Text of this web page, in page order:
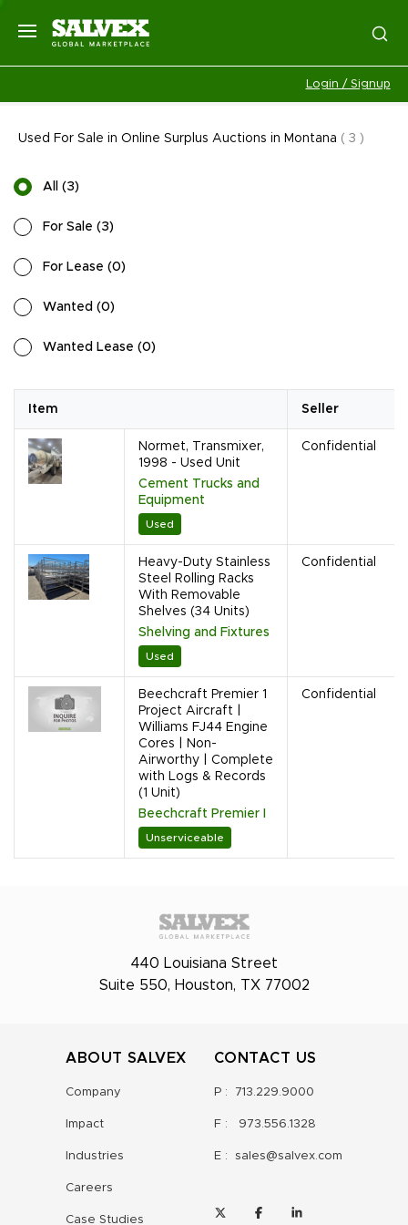
Login / Signup
Used For Sale in Online Surplus Auctions in Montana ( 3 )
All (3)
For Sale (3)
For Lease (0)
Wanted (0)
Wanted Lease (0)
Item Seller
Normet, Transmixer,
1998 - Used Unit
Cement Trucks and
Equipment
Used
Confidential
Heavy-Duty Stainless
Steel Rolling Racks
With Removable
Shelves (34 Units)
Shelving and Fixtures
Used
Confidential
Beechcraft Premier 1
Project Aircraft |
Williams FJ44 Engine
Cores | Non-
Airworthy | Complete
with Logs & Records
(1 Unit)
Beechcraft Premier I
Unserviceable
Confidential
440 Louisiana Street
Suite 550, Houston, TX 77002
ABOUT SALVEX
Company
Impact
Industries
Careers
Case Studies
CONTACT US
P : 713.229.9000
F : 973.556.1328
E : sales@salvex.com